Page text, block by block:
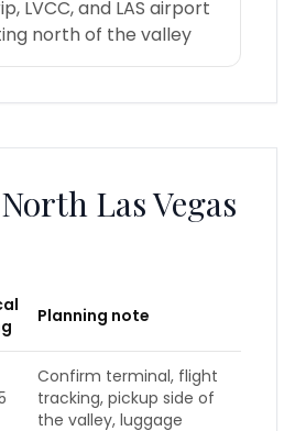
LVCC, and LAS airport
north of the valley
North Las Vegas
Planning note
Confirm terminal, flight
tracking, pickup side of
the valley, luggage